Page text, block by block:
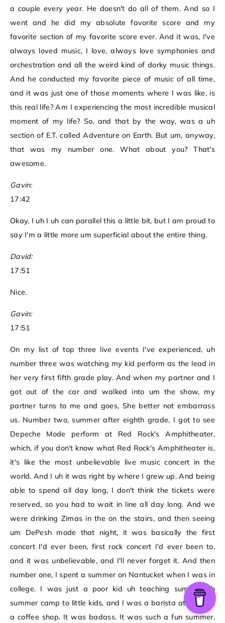
a couple every year. He doesn't do all of them. And so I
went and he did my absolute favorite score and my
favorite section of my favorite score ever. And it was, I've
always loved music, I love, always love symphonies and
orchestration and all the weird kind of dorky music things.
And he conducted my favorite piece of music of all time,
and it was just one of those moments where I was like, is
this real life? Am I experiencing the most incredible musical
moment of my life? So, and that by the way, was a uh
section of E.T. called Adventure on Earth. But um, anyway,
that was my number one. What about you? That's
awesome.
Gavin:
17:42
Okay, I uh I uh can parallel this a little bit, but I am proud to
say I'm a little more um superficial about the entire thing.
David:
17:51
Nice.
Gavin:
17:51
On my list of top three live events I've experienced, uh
number three was watching my kid perform as the lead in
her very first fifth grade play. And when my partner and I
got out of the car and walked into um the show, my
partner turns to me and goes, She better not embarrass
us. Number two, summer after eighth grade, I got to see
Depeche Mode perform at Red Rock's Amphitheater,
which, if you don't know what Red Rock's Amphitheater is,
it's like the most unbelievable live music concert in the
world. And I uh it was right by where I grew up. And being
able to spend all day long, I don't think the tickets were
reserved, so you had to wait in line all day long. And we
were drinking Zimas in the on the stairs, and then seeing
um DePesh mode that night, it was basically the first
concert I'd ever been, first rock concert I'd ever been to,
and it was unbelievable, and I'll never forget it. And then
number one, I spent a summer on Nantucket when I was in
college. I was just a poor kid uh teaching summer uh
summer camp to little kids, and I was a barista at night at
a coffee shop. It was badass. It was such a fun summer.